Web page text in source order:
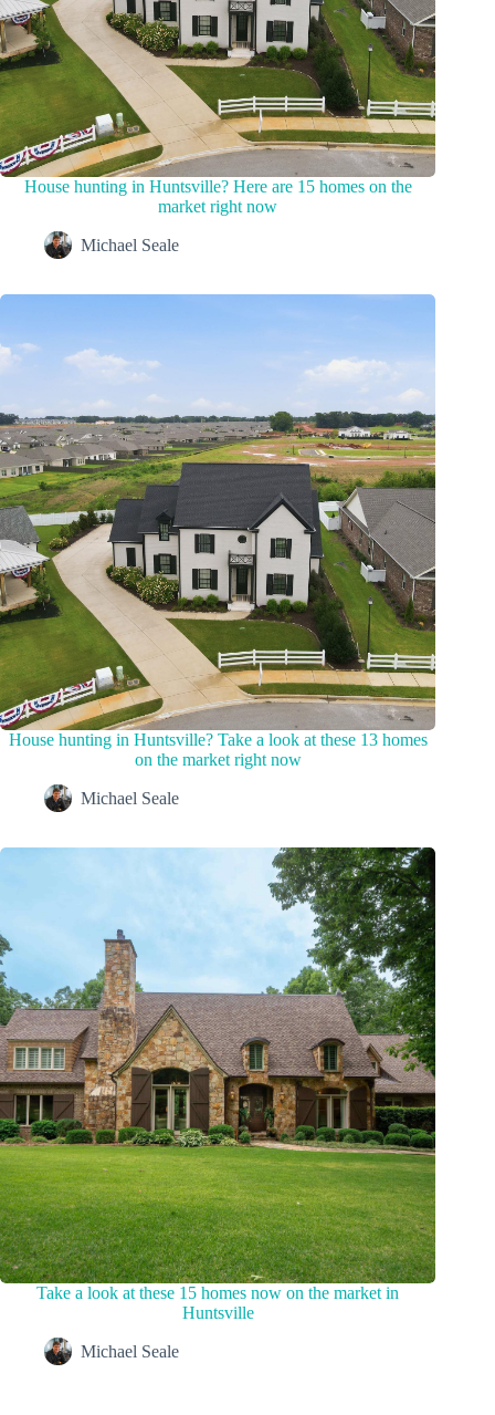
House hunting in Huntsville? Here are 15 homes on the
market right now
Michael Seale
House hunting in Huntsville? Take a look at these 13 homes
on the market right now
Michael Seale
Take a look at these 15 homes now on the market in
Huntsville
Michael Seale